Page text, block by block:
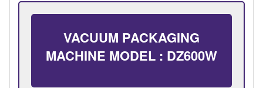
VACUUM PACKAGING
MACHINE MODEL : DZ600W